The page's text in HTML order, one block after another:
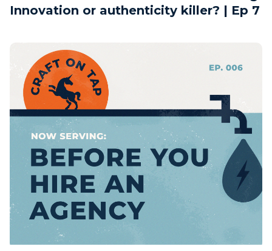
Innovation or authenticity killer? | Ep 7